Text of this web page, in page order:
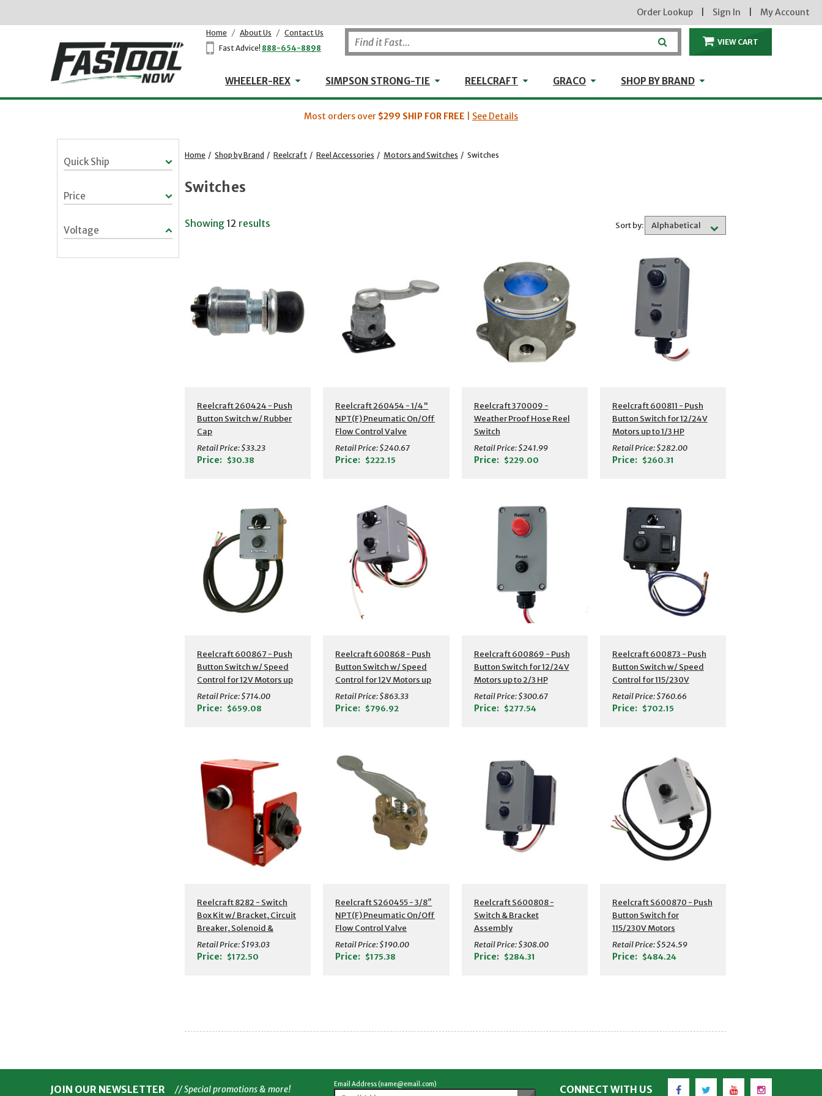
Order Lookup Sign In My Account
Home / About Us / Contact Us
Fast Advice! 888-654-8898
VIEW CART
WHEELER-REX WHEELER-REX
SIMPSON STRONG-TIE Simpson Strong-Tie
REELCRAFT ReelcraftGRACO GRACOSHOP BY BRAND Shop by Brand
Most orders over $299 SHIP FOR FREE See Details
Quick Ship
Price
Voltage
Home / Shop by Brand / Reelcraft / Reel Accessories / Motors and Switches / Switches
Switches
Showing 12 results Sort by:
Reelcraft 260424 - Push
Button Switch w/ Rubber
Cap
Retail Price:$33.23
Price: $30.38
Reelcraft 260454 - 1/4"
NPT(F) Pneumatic On/Off
Flow Control Valve
Assembly
Retail Price:$240.67
Price: $222.15
Reelcraft 370009 -
Weather Proof Hose Reel
Switch
Retail Price: $241.99
Price: $229.00
Reelcraft 600811 - Push
Button Switch for 12/24V
Motors up to 1/3 HP
Retail Price:$282.00
Price: $260.31
Reelcraft 600867 - Push
Button Switch w/ Speed
Control for 12V Motors up
to 1/3 HP
Retail Price:$714.00
Price: $659.08
Reelcraft 600868 - Push
Button Switch w/ Speed
Control for 12V Motors up
to 2/3 HP
Retail Price:$863.33
Price: $796.92
Reelcraft 600869 - Push
Button Switch for 12/24V
Motors up to 2/3 HP
Retail Price: $300.67
Price: $277.54
Reelcraft 600873 - Push
Button Switch w/ Speed
Control for 115/230V
Motors
Retail Price:$760.66
Price: $702.15
Reelcraft 8282 - Switch
Box Kit w/ Bracket, Circuit
Breaker, Solenoid &
Switch
Retail Price:$193.03
Price: $172.50
Reelcraft S260455 - 3/8″
NPT(F) Pneumatic On/Off
Flow Control Valve
Retail Price:$190.00
Price: $175.38
Reelcraft S600808 -
Switch & Bracket
Assembly
Retail Price: $308.00
Price: $284.31
Reelcraft S600870 - Push
Button Switch for
115/230V Motors
Retail Price:$524.59
Price: $484.24
JOIN OUR NEWSLETTER // Special promotions & more! Email Address (name@email.com) CONNECT WITH US
FacebookTwitter YouTubeInstagram